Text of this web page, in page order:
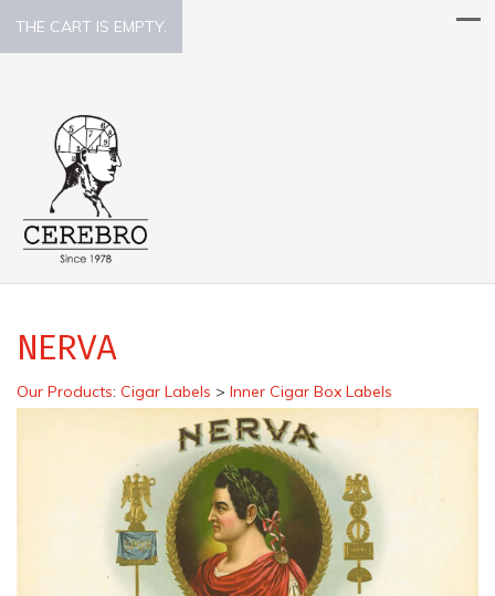
THE CART IS EMPTY.
NERVA
Our Products: Cigar Labels > Inner Cigar Box Labels